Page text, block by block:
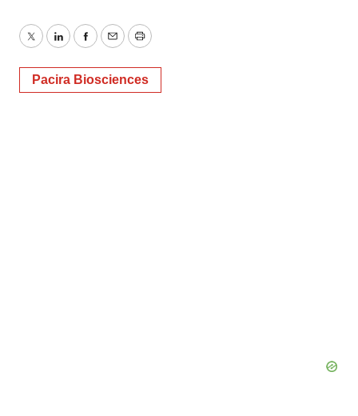
TwitterLinkedInFacebook
EmailPrint
Pacira Biosciences